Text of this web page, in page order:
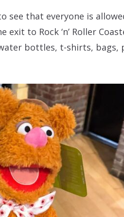
see that everyone is
to Rock ‘n’ Roller
bottles, t-shirts, bags,